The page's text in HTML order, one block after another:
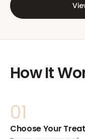
How It
01
Choose Your